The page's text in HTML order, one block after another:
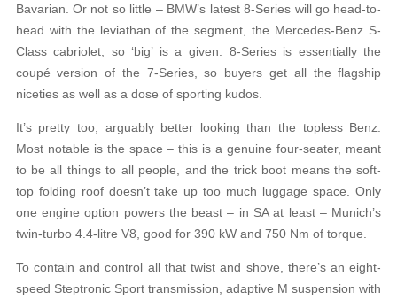
Bavarian. Or not so little – BMW’s latest 8-Series will go head-to-
head with the leviathan of the segment, the Mercedes-Benz S-
Class cabriolet, so ‘big’ is a given. 8-Series is essentially the
coupé version of the 7-Series, so buyers get all the flagship
niceties as well as a dose of sporting kudos.
It’s pretty too, arguably better looking than the topless Benz.
Most notable is the space – this is a genuine four-seater, meant
to be all things to all people, and the trick boot means the soft-
top folding roof doesn’t take up too much luggage space. Only
one engine option powers the beast – in SA at least – Munich’s
twin-turbo 4.4-litre V8, good for 390 kW and 750 Nm of torque.
To contain and control all that twist and shove, there’s an eight-
speed Steptronic Sport transmission, adaptive M suspension with